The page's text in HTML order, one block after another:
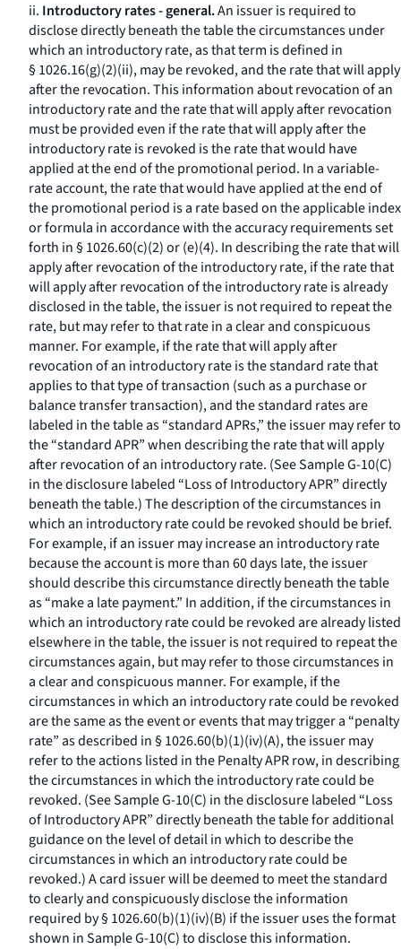
ii. Introductory rates - general.An issuer is required to
disclose directly beneath the table the circumstances under
which an introductory rate, as that term is defined in
§ 1026.16(g)(2)(ii), may be revoked, and the rate that will apply
after the revocation. This information about revocation of an
introductory rate and the rate that will apply after revocation
must be provided even if the rate that will apply after the
introductory rate is revoked is the rate that would have
applied at the end of the promotional period. In a variable-
rate account, the rate that would have applied at the end of
the promotional period is a rate based on the applicable index
or formula in accordance with the accuracy requirements set
forth in § 1026.60(c)(2) or (e)(4). In describing the rate that will
apply after revocation of the introductory rate, if the rate that
will apply after revocation of the introductory rate is already
disclosed in the table, the issuer is not required to repeat the
rate, but may refer to that rate in a clear and conspicuous
manner. For example, if the rate that will apply after
revocation of an introductory rate is the standard rate that
applies to that type of transaction (such as a purchase or
balance transfer transaction), and the standard rates are
labeled in the table as “standard APRs,” the issuer may refer to
the “standard APR” when describing the rate that will apply
after revocation of an introductory rate. (See Sample G-10(C)
in the disclosure labeled “Loss of Introductory APR” directly
beneath the table.) The description of the circumstances in
which an introductory rate could be revoked should be brief.
For example, if an issuer may increase an introductory rate
because the account is more than 60 days late, the issuer
should describe this circumstance directly beneath the table
as “make a late payment.” In addition, if the circumstances in
which an introductory rate could be revoked are already listed
elsewhere in the table, the issuer is not required to repeat the
circumstances again, but may refer to those circumstances in
a clear and conspicuous manner. For example, if the
circumstances in which an introductory rate could be revoked
are the same as the event or events that may trigger a “penalty
rate” as described in § 1026.60(b)(1)(iv)(A), the issuer may
refer to the actions listed in the Penalty APR row, in describing
the circumstances in which the introductory rate could be
revoked. (See Sample G-10(C) in the disclosure labeled “Loss
of Introductory APR” directly beneath the table for additional
guidance on the level of detail in which to describe the
circumstances in which an introductory rate could be
revoked.) A card issuer will be deemed to meet the standard
to clearly and conspicuously disclose the information
required by § 1026.60(b)(1)(iv)(B) if the issuer uses the format
shown in Sample G-10(C) to disclose this information.